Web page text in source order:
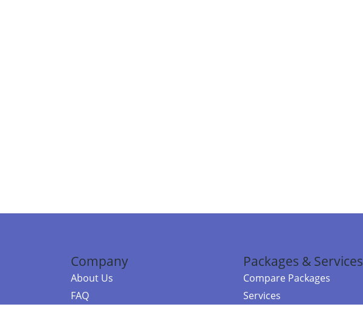
Company
About Us
FAQ
Packages & Services
Compare Packages
Services